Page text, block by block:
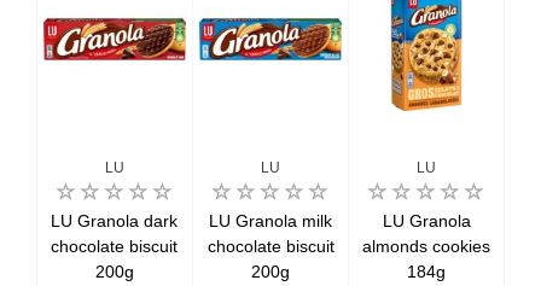
LU
LU Granola dark
chocolate biscuit
200g
LU
LU Granola milk
chocolate biscuit
200g
LU
LU Granola
almonds cookies
184g